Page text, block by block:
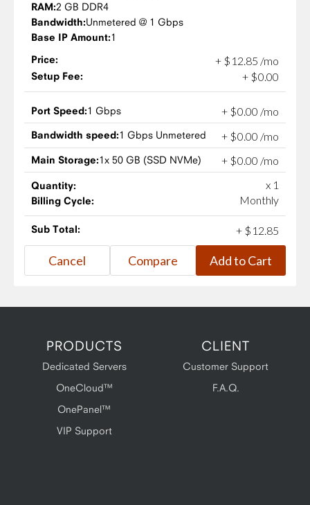
RAM:2 GB DDR4
Bandwidth:Unmetered @ 1 Gbps
Base IP Amount:1
Price:
+ $ 12 85 /mo
Setup Fee: + $0.00
Port Speed:1 Gbps + $0.00 /mo
Bandwidth speed:1 Gbps Unmetered + $0.00 /mo
Main Storage:1x 50 GB (SSD NVMe) + $0.00 /mo
Quantity: x 1
Billing Cycle: Monthly
Sub Total: + $ 12.85
PRODUCTS
Dedicated Servers
OneCloud™
OnePanel™
VIP Support
CLIENT
Customer Support
F.A.Q.